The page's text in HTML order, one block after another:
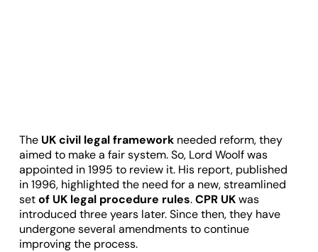
The UK civil legal frameworkneeded reform, they
aimed to make a fair system. So, Lord Woolf was
appointed in 1995 to review it. His report, published
in 1996, highlighted the need for a new, streamlined
setof UK legal procedure rules.CPRUKwas
introduced three years later. Since then, they have
undergone several amendments to continue
improving the process.